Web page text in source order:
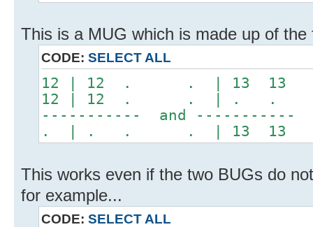
This is a MUG which is made up of
CODE: SELECT ALL
12 | 12 . . | 13 13
12 | 12 . . | . .
----------- and -----------
. | . . . | 13 13
This works even if the two BUGs do
for example...
CODE: SELECT ALL